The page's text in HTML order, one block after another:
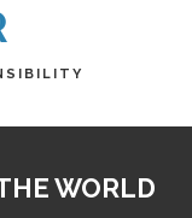
WORLD